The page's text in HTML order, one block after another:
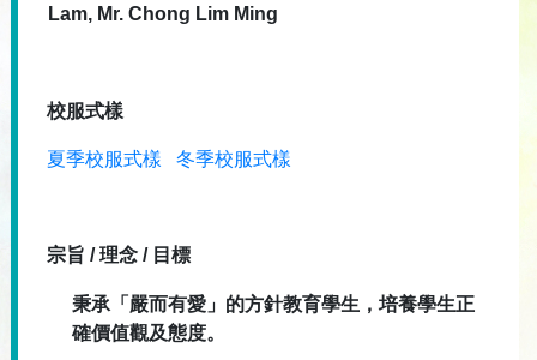
Lam, Mr. Chong Lim Ming
校服式樣
夏季校服式樣 冬季校服式樣
宗旨 / 理念 / 目標
秉承「嚴而有愛」的方針教育學生，培養學生正
確價值觀及態度。